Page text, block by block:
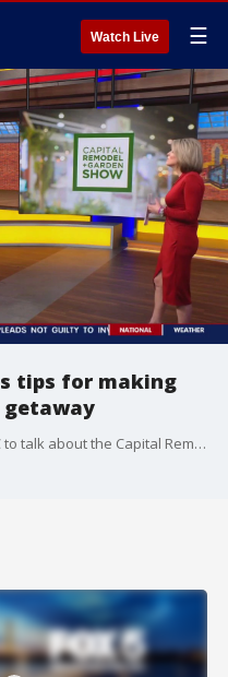
Watch Live ☰
tips for making
getaway
Designer Vern Yip joins Good Day DC to talk about the Capital Remodel & Garden Show happening at the Dulles Expo Center this weekend, and share tips on how your can make your home an everyday getaway.